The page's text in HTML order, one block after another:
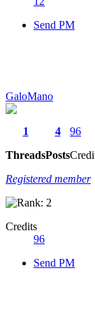
Send PM
GaloMano
1
Threads
4
Posts
96
Registered member
Credits
96
Send PM